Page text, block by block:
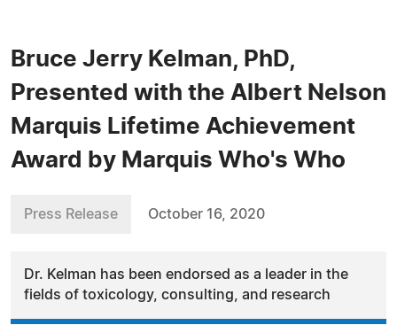
Bruce Jerry Kelman, PhD,
Presented with the Albert Nelson
Marquis Lifetime Achievement
Award by Marquis Who's Who
Press Release October 16, 2020
Dr. Kelman has been endorsed as a leader in the
fields of toxicology, consulting, and research